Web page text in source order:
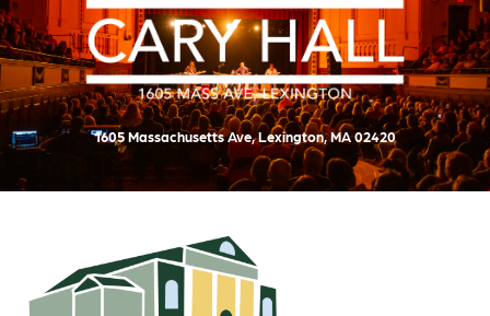
1605 Massachusetts Ave, Lexington, MA 02420